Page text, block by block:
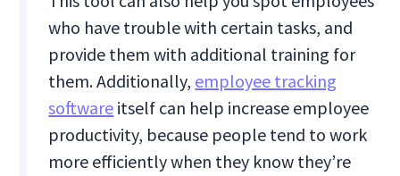
who have trouble with certain tasks, and
provide them with additional training for
them. Additionally, employee tracking
software itself can help increase employee
productivity, because people tend to work
more efficiently when they know they’re